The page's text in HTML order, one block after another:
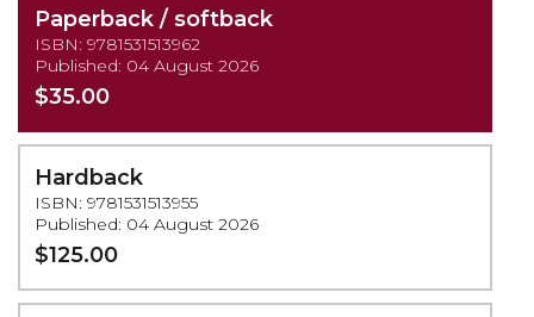
Paperback / softback
ISBN: 9781531513962
Published: 04 August 2026
$35.00
Hardback
ISBN: 9781531513955
Published: 04 August 2026
$125.00